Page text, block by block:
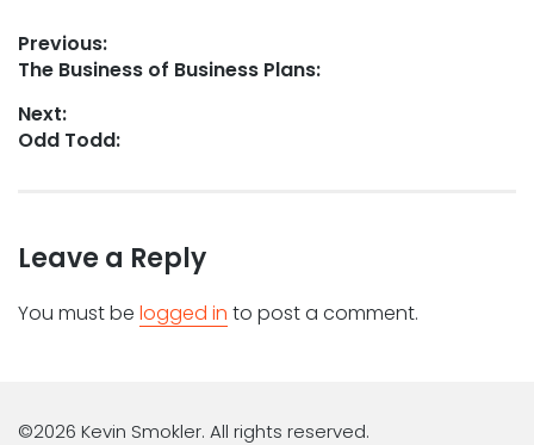
Post
navigation
Previous:
Previous
The Business of Business Plans:
Next:
Next
Odd Todd:
Leave a Reply
You must be logged in to post a comment.
©2026 Kevin Smokler. All rights reserved.